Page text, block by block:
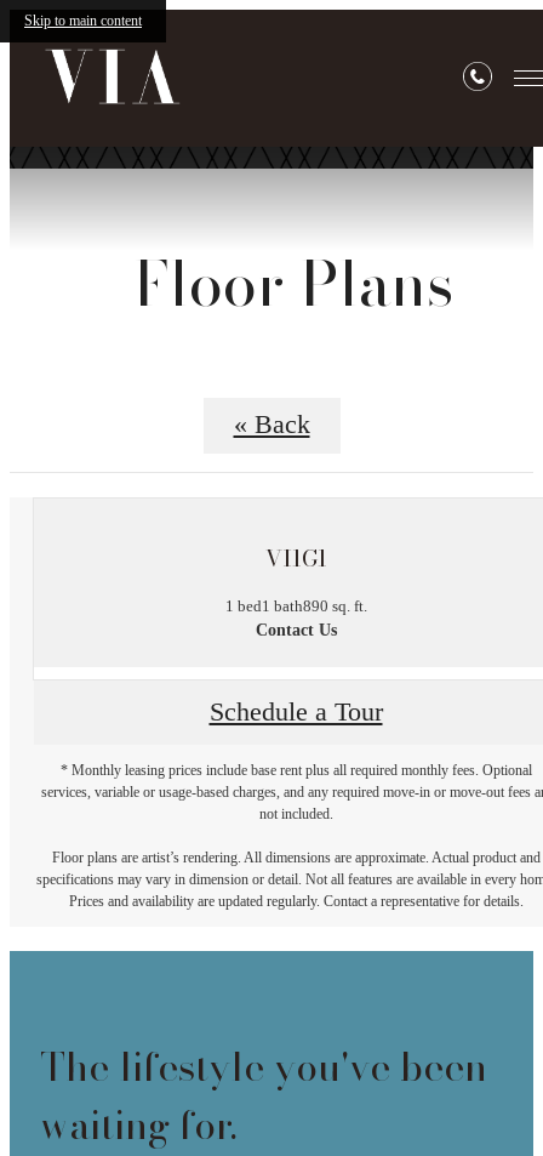
Skip to main content
Floor Plans
« Back
VI1G1
1 bed1 bath890 sq. ft.
Contact Us
Schedule a Tour
* Monthly leasing prices include base rent plus all required monthly fees. Optional
services, variable or usage-based charges, and any required move-in or move-out fees
not included.
Floor plans are artist’s rendering. All dimensions are approximate. Actual product and
specifications may vary in dimension or detail. Not all features are available in every
Prices and availability are updated regularly. Contact a representative for details.
The lifestyle you've been
waiting for.